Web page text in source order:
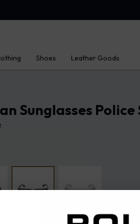
Shoes Leather Goods
Sunglasses Police